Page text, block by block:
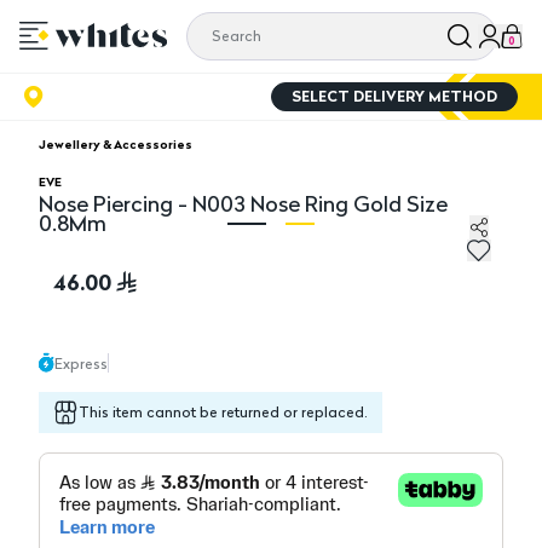
0
SELECT DELIVERY METHOD
Jewellery & Accessories
EVE
Nose Piercing - N003 Nose Ring Gold Size
0.8Mm
Nose Piercing - N003 Nose Ring Gold Size 0.8Mm
46.00
Express
This item cannot be returned or replaced.